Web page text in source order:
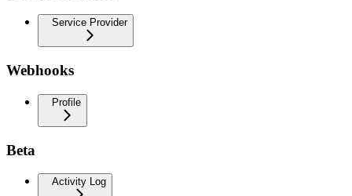
Service Provider
Webhooks
Profile
Beta
Activity Log